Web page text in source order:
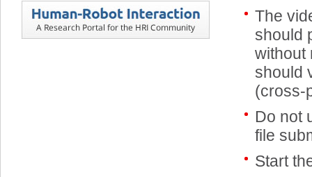
The
should
without
should
(cross-
Do not
file
Start